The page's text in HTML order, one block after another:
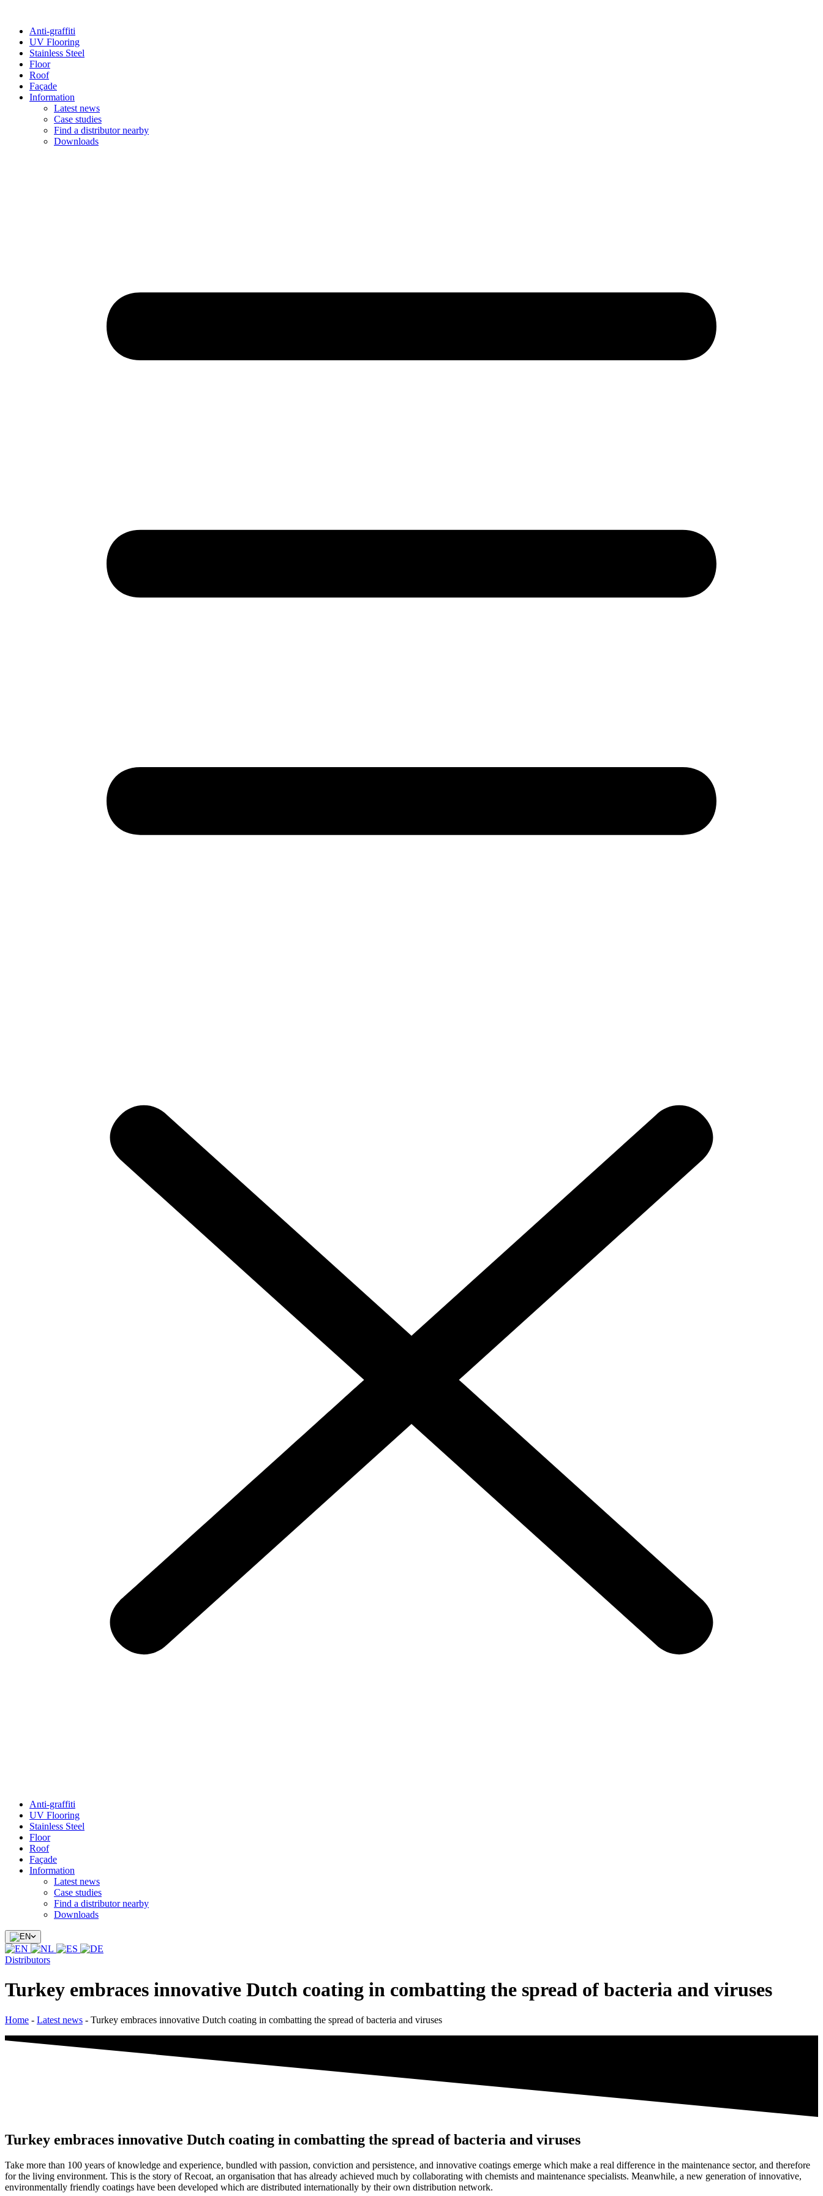
Anti-graffiti
UV Flooring
Stainless Steel
Floor
Roof
Façade
Information
Latest news
Case studies
Find a distributor nearby
Downloads
Anti-graffiti
UV Flooring
Stainless Steel
Floor
Roof
Façade
Information
Latest news
Case studies
Find a distributor nearby
Downloads
Distributors
Turkey embraces innovative Dutch coating in combatting the spread of bacteria and viruses
Home - Latest news - Turkey embraces innovative Dutch coating in combatting the spread of bacteria and viruses
Turkey embraces innovative Dutch coating in combatting the spread of bacteria and viruses
Take more than 100 years of knowledge and experience, bundled with passion, conviction and persistence, and innovative coatings emerge which make a real difference in the maintenance sector, and therefore
for the living environment. This is the story of Recoat, an organisation that has already achieved much by collaborating with chemists and maintenance specialists. Meanwhile, a new generation of innovative,
environmentally friendly coatings have been developed which are distributed internationally by their own distribution network.